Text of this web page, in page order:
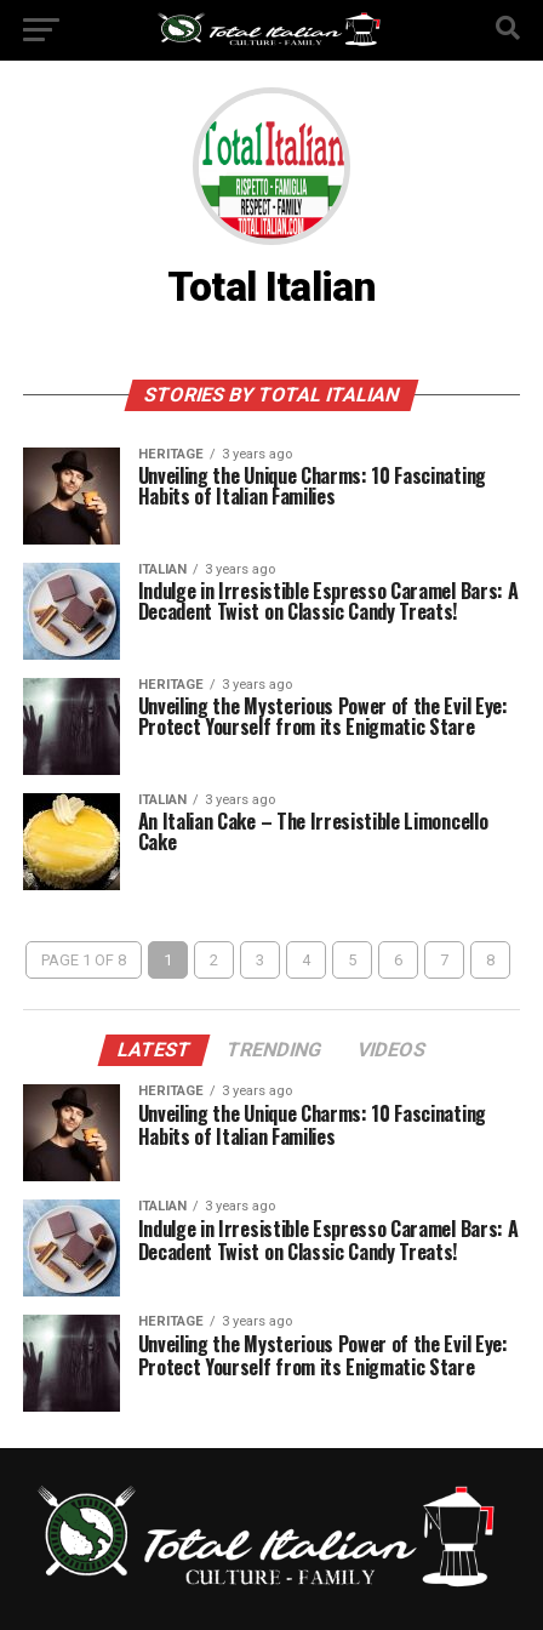
Total Italian
STORIES BY TOTAL ITALIAN
HERITAGE 3 years ago
Unveiling the Unique Charms: 10 Fascinating
Habits of Italian Families
ITALIAN 3 years ago
Indulge in Irresistible Espresso Caramel Bars: A
Decadent Twist on Classic Candy Treats!
HERITAGE 3 years ago
Unveiling the Mysterious Power of the Evil Eye:
Protect Yourself from its Enigmatic Stare
ITALIAN 3 years ago
An Italian Cake – The Irresistible Limoncello
Cake
PAGE 1 OF 8 1 2 3 4 5 6 7 8
LATEST TRENDING VIDEOS
HERITAGE 3 years ago
Unveiling the Unique Charms: 10 Fascinating
Habits of Italian Families
ITALIAN 3 years ago
Indulge in Irresistible Espresso Caramel Bars: A
Decadent Twist on Classic Candy Treats!
HERITAGE 3 years ago
Unveiling the Mysterious Power of the Evil Eye:
Protect Yourself from its Enigmatic Stare